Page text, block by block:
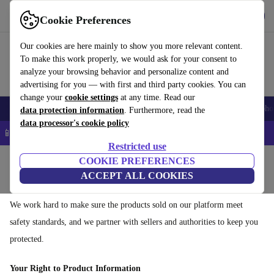
Cookie Preferences
Our cookies are here mainly to show you more relevant content.
To make this work properly, we would ask for your consent to
analyze your browsing behavior and personalize content and
advertising for you — with first and third party cookies. You can
change your cookie settings at any time. Read our
data protection information. Furthermore, read the
data processor's cookie policy
Restricted use
COOKIE PREFERENCES
ACCEPT ALL COOKIES
Use refurbed quickly and easily
Smartphones Laptops Tablets Smartwatches Accessories
📱 5% EXTRA off all iPhones – Code: IPHONEDEAL –
Shopping safely on refurbed
We work hard to make sure the products sold on our platform meet
safety standards, and we partner with sellers and authorities to keep you
protected.
Your Right to Product Information